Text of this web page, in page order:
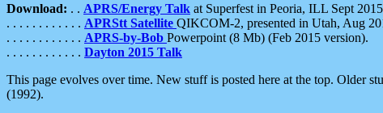
Download: . . APRS/Energy Talk at Superfest in Peoria, ILL Sept 2015
. . . . . . . . . . . . APRStt Satellite QIKCOM-2, presented in Utah, Aug
. . . . . . . . . . . . APRS-by-Bob Powerpoint (8 Mb) (Feb 2015 version).
. . . . . . . . . . . . Dayton 2015 Talk
This page evolves over time. New stuff is posted here at the top. Older
(1992).